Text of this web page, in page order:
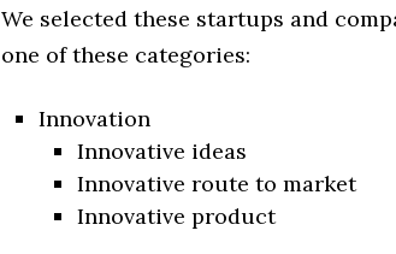
We selected these startups and
one of these categories:
Innovation
Innovative ideas
Innovative route to market
Innovative product